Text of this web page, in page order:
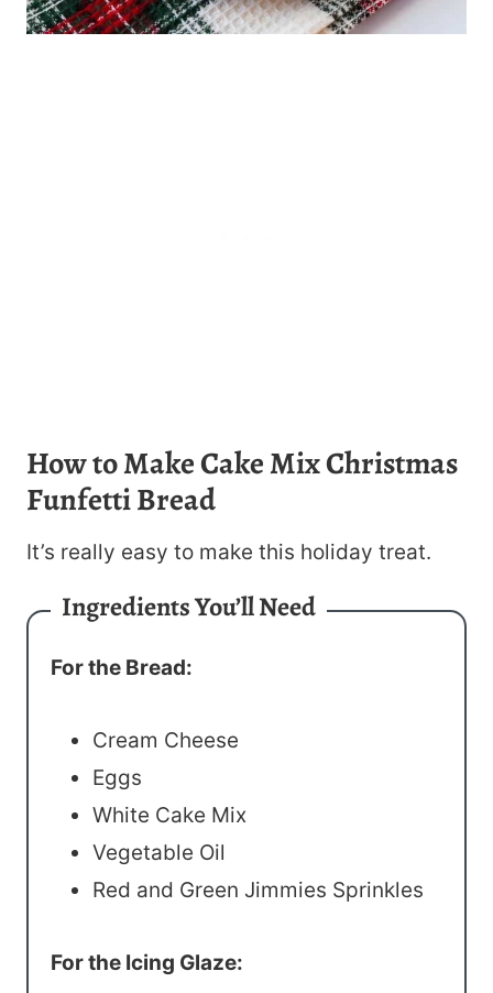
How to Make Cake Mix Christmas
Funfetti Bread
It’s really easy to make this holiday treat.
Ingredients You’ll Need
For the Bread:
Cream Cheese
Eggs
White Cake Mix
Vegetable Oil
Red and Green Jimmies Sprinkles
For the Icing Glaze: